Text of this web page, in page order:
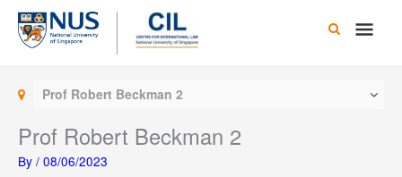
Skip
content
Main
Prof Robert Beckman 2
Prof Robert Beckman 2
By / 08/06/2023